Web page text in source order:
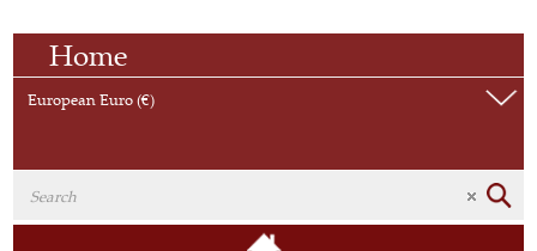
Home
European Euro (€)